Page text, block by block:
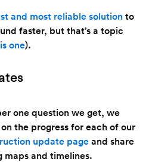
and most reliable solution to
faster, but that’s a topic
one).
one question we get, we
the progress for each of our
update pageand share
maps and timelines.